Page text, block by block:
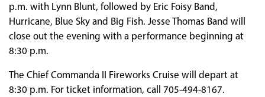
p.m. with Lynn Blunt, followed by Eric Foisy Band,
Hurricane, Blue Sky and Big Fish. Jesse Thomas Band will
close out the evening with a performance beginning at
8:30 p.m.
The Chief Commanda II Fireworks Cruise will depart at
8:30 p.m. For ticket information, call 705-494-8167.